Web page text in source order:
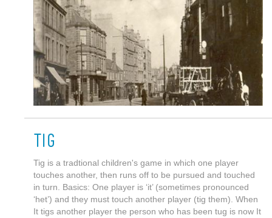
Tig
Tig is a tradtional children's game in which one player
touches another, then runs off to be pursued and touched
in turn. Basics: One player is ‘it’ (sometimes pronounced
‘het’) and they must touch another player (tig them). When
It tigs another player the person who has been tug is now It